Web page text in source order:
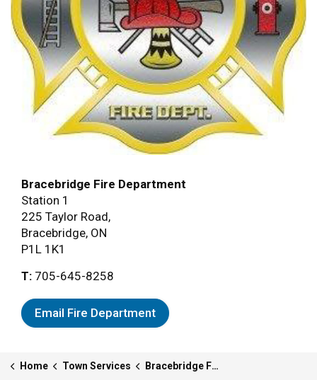
Bracebridge Fire Department
Station 1
225 Taylor Road,
Bracebridge, ON
P1L 1K1
T: 705-645-8258
Email Fire Department
Home Town Services
Bracebridge Fire Department